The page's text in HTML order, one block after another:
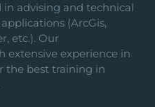
advising and technical
(ArcGis,
etc.). Our
experience in
the best training in